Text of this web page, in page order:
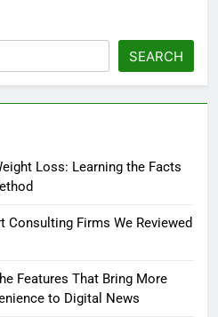
SEARCH
Loss: Learning the Facts
Consulting Firms We Reviewed
Features That Bring More
to Digital News